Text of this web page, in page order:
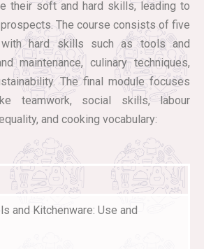
their soft and hard skills, leading to
The course consists of five
with hard skills such as tools and
maintenance, culinary techniques,
The final module focuses
teamwork, social skills, labour
and cooking vocabulary:
and Kitchenware: Use and